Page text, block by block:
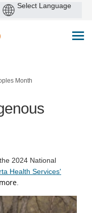
Month
2024 National
Health Services'